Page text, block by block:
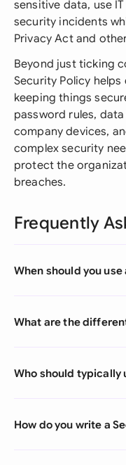
sensitive data, use
security incidents
Privacy Act and
Beyond just ticking
Security Policy
keeping things
password rules,
company devices,
complex security
protect the
breaches.
Frequently
When should you
What are the
Who should typically
How do you write a